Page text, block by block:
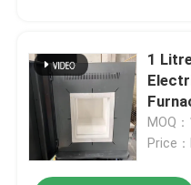
News
Cases
Request A Quote
1
MOQ：
Price